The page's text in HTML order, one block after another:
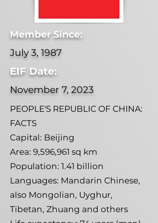
Member Since:
July 3, 1987
EIF Date:
November 7, 2023
PEOPLE'S REPUBLIC OF CHINA:
FACTS
Capital: Beijing
Area: 9,596,961 sq km
Population: 1.41 billion
Languages: Mandarin Chinese,
also Mongolian, Uyghur,
Tibetan, Zhuang and others